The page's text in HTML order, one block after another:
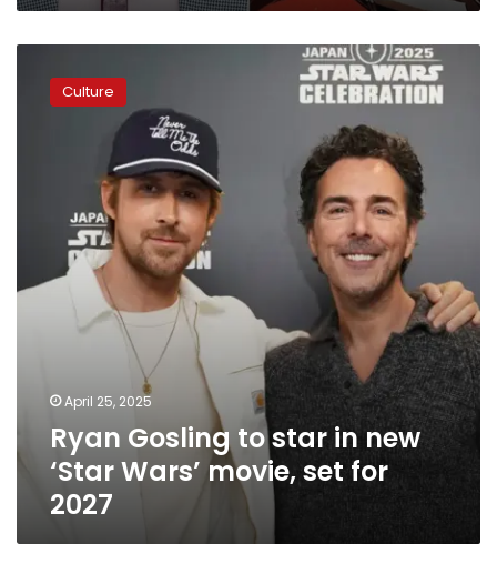
Gosling
for
Culture
April 25, 2025
Ryan Gosling to star in new
‘Star Wars’ movie, set for
2027